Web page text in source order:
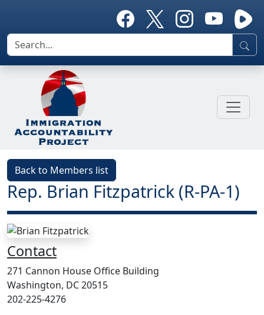
Back to Members list
Rep. Brian Fitzpatrick (R-PA-1)
Contact
271 Cannon House Office Building
Washington, DC 20515
202-225-4276